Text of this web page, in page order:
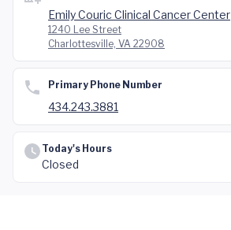
Emily Couric Clinical Cancer Center
1240 Lee Street
Charlottesville, VA 22908
Primary Phone Number
434.243.3881
Today's Hours
Closed